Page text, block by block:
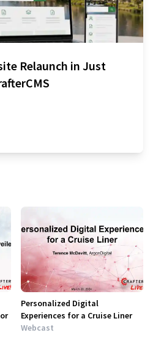
Relaunch in Just
Personalized Digital
Experiences for a Cruise Liner
Webcast